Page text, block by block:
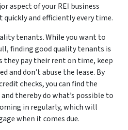
aspect of your REI business
quickly and efficiently every time.
tenants. While you want to
finding good quality tenants is
they pay their rent on time, keep
and don’t abuse the lease. By
checks, you can find the
thereby do what’s possible to
in regularly, which will
when it comes due.